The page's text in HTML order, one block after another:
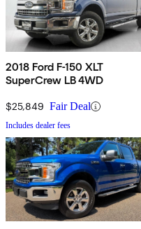
2018 Ford F-150 XLT
SuperCrew LB 4WD
$25,849 Fair Deal
Includes dealer fees